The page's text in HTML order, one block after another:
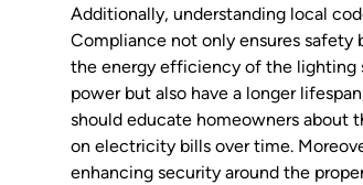
Additionally, understanding local
Compliance not only ensures
the energy efficiency of the lighting
power but also have a longer
should educate homeowners about
on electricity bills over time.
enhancing security around the